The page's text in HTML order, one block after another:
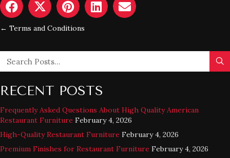
POSTS
NAVIGATION
← Terms and Conditions
RECENT POSTS
Frequently Asked Questions About High Quality American
Restaurant Furniture February 4, 2026
High-Quality Restaurant Furniture February 4, 2026
Premium Finishes for Restaurant Furniture February 4, 2026